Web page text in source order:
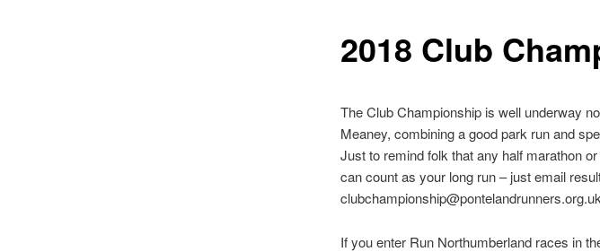
2018 Club
The Club Championship is well underway
Meaney, combining a good park run and
Just to remind folk that any half marathon
can count as your long run – just email
If you enter Run Northumberland races in